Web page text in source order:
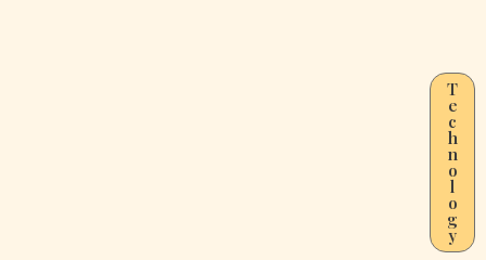
T
e
c
h
n
o
l
o
g
y